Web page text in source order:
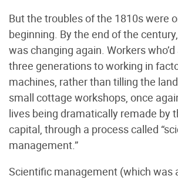
But the troubles of the 1810s were
beginning. By the end of the
was changing again. Workers
three generations to working in
machines, rather than tilling the
small cottage workshops, once
lives being dramatically remade by
capital, through a process called
management.”
Scientific management (which was